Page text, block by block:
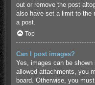
out or remove the post
also have set a limit to the
a post.
Top
Can I post images?
Yes, images can be
allowed attachments, you
board. Otherwise, you